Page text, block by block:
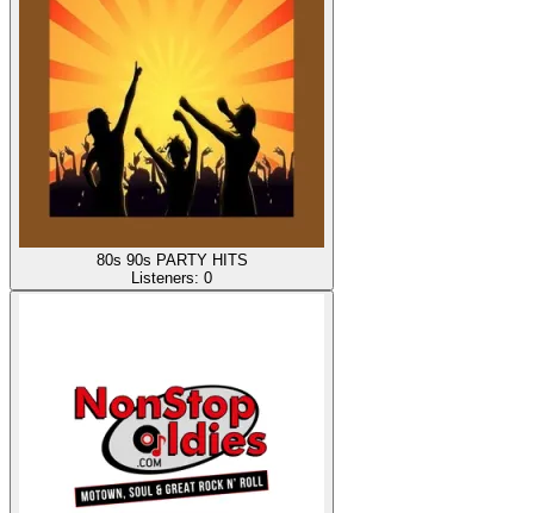
80s 90s PARTY HITS
Listeners: 0